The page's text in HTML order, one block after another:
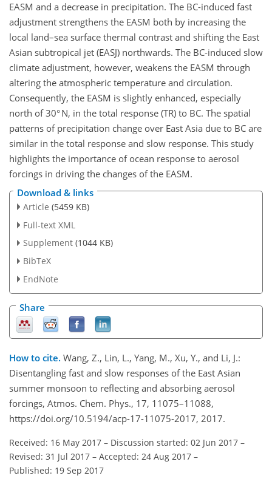
EASM and a decrease in precipitation. The BC-induced fast
adjustment strengthens the EASM both by increasing the
local land–sea surface thermal contrast and shifting the East
Asian subtropical jet (EASJ) northwards. The BC-induced slow
climate adjustment, however, weakens the EASM through
altering the atmospheric temperature and circulation.
Consequently, the EASM is slightly enhanced, especially
north of 30° N, in the total response (TR) to BC. The spatial
patterns of precipitation change over East Asia due to BC are
similar in the total response and slow response. This study
highlights the importance of ocean response to aerosol
forcings in driving the changes of the EASM.
Download & links
Article (5459 KB)
Full-text XML
Supplement (1044 KB)
BibTeX
EndNote
Share
How to cite. Wang, Z., Lin, L., Yang, M., Xu, Y., and Li, J.:
Disentangling fast and slow responses of the East Asian
summer monsoon to reflecting and absorbing aerosol
forcings, Atmos. Chem. Phys., 17, 11075–11088,
https://doi.org/10.5194/acp-17-11075-2017, 2017.
Received: 16 May 2017 – Discussion started: 02 Jun 2017 –
Revised: 31 Jul 2017 – Accepted: 24 Aug 2017 –
Published: 19 Sep 2017